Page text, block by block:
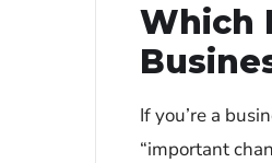
Which
If you’re a
“important